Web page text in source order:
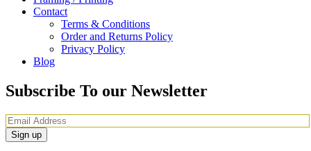
Contact
Terms & Conditions
Order and Returns Policy
Privacy Policy
Blog
Subscribe To our Newsletter